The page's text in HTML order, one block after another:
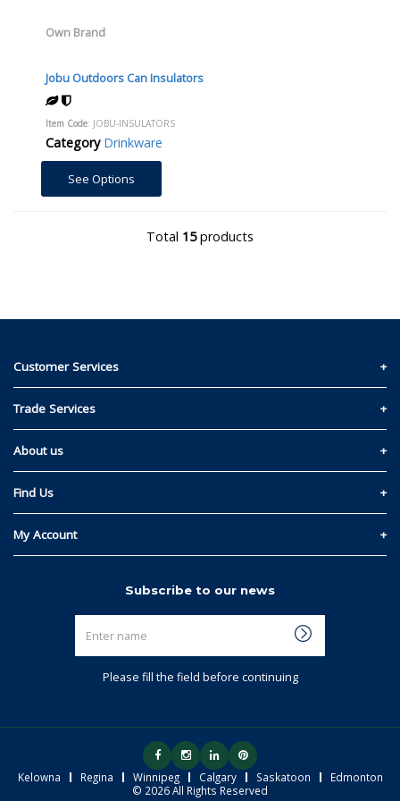
Own Brand
Jobu Outdoors Can Insulators
Item Code: JOBU-INSULATORS
Category Drinkware
See Options
Total 15products
Customer Services
Contact Us
Return & Refund Policy
Terms & Conditions
Trade Services
Materials Quote
About us
Read Our Story
Find Us
Kelowna
Saskatoon
My Account
Subscribe to our news
Please fill the field before continuing
Kelowna Regina Winnipeg Calgary Saskatoon
Edmonton
© 2026 All Rights Reserved